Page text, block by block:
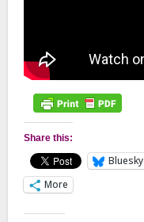
Share this:
Bluesky
More